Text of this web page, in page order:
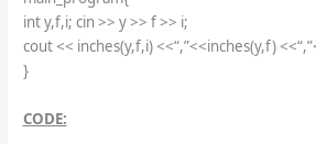
int y,f,i; cin >> y >> f >> i;
cout << inches(y,f,i) <<“,”<<inches(y,f)
}
CODE: